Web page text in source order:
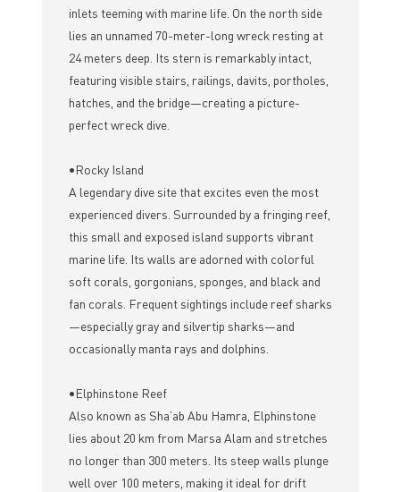
inlets teeming with marine life. On the north side
lies an unnamed 70-meter-long wreck resting at
24 meters deep. Its stern is remarkably intact,
featuring visible stairs, railings, davits, portholes,
hatches, and the bridge—creating a picture-
perfect wreck dive.
•Rocky Island
A legendary dive site that excites even the most
experienced divers. Surrounded by a fringing reef,
this small and exposed island supports vibrant
marine life. Its walls are adorned with colorful
soft corals, gorgonians, sponges, and black and
fan corals. Frequent sightings include reef sharks
—especially gray and silvertip sharks—and
occasionally manta rays and dolphins.
•Elphinstone Reef
Also known as Sha’ab Abu Hamra, Elphinstone
lies about 20 km from Marsa Alam and stretches
no longer than 300 meters. Its steep walls plunge
well over 100 meters, making it ideal for drift